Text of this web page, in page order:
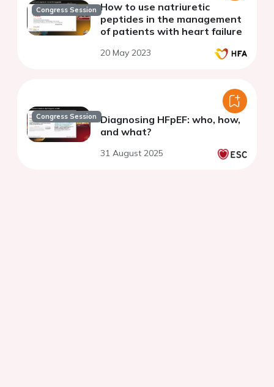
Congress Session How to use natriuretic
peptides in the management
of patients with heart failure
20 May 2023
Congress Session Diagnosing HFpEF: who, how,
and what?
31 August 2025